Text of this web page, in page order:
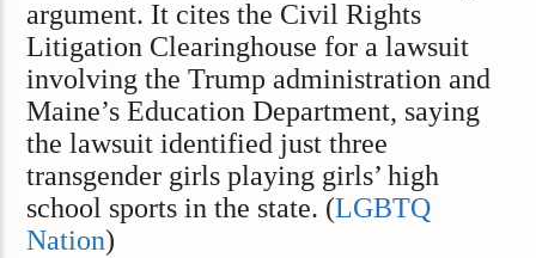
argument. It cites the Civil Rights
Litigation Clearinghouse for a lawsuit
involving the Trump administration and
Maine’s Education Department, saying
the lawsuit identified just three
transgender girls playing girls’ high
school sports in the state. (LGBTQ
Nation)